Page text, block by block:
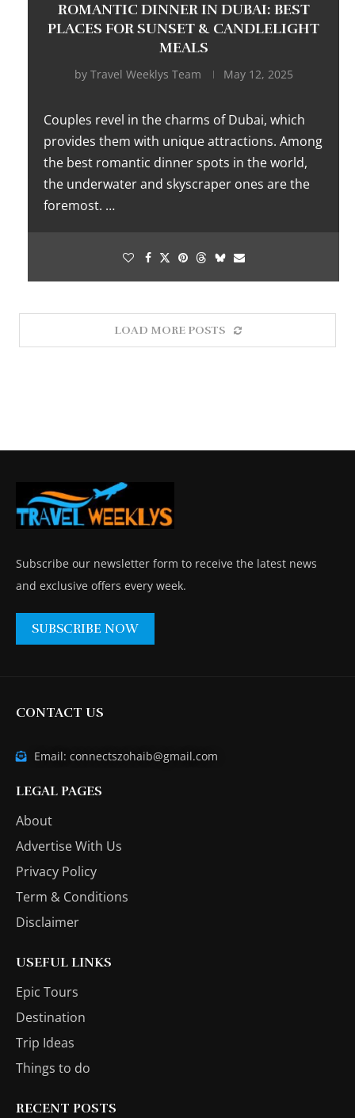
ROMANTIC DINNER IN DUBAI: BEST
PLACES FOR SUNSET & CANDLELIGHT
MEALS
by Travel Weeklys Team May 12, 2025
Couples revel in the charms of Dubai, which
provides them with unique attractions. Among
the best romantic dinner spots in the world,
the underwater and skyscraper ones are the
foremost. …
LOAD MORE POSTS
Subscribe our newsletter form to receive the latest news
and exclusive offers every week.
SUBSCRIBE NOW
CONTACT US
Email: connectszohaib@gmail.com
LEGAL PAGES
About
Advertise With Us
Privacy Policy
Term & Conditions
Disclaimer
USEFUL LINKS
Epic Tours
Destination
Trip Ideas
Things to do
RECENT POSTS